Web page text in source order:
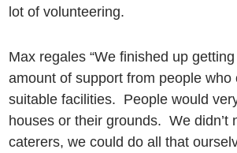
lot of volunteering.
Max regales “We finished up
amount of support from people who
suitable facilities. People would
houses or their grounds. We didn’t
caterers, we could do all that